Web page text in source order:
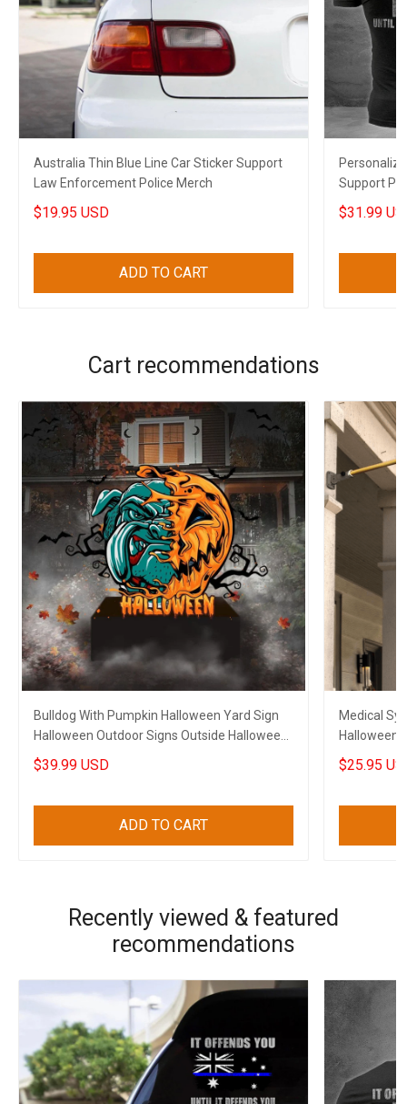
Australia Thin Blue Line Car Sticker Support
Law Enforcement Police Merch
$19.95 USD
ADD TO CART
Support
$31.99
Cart recommendations
Bulldog With Pumpkin Halloween Yard Sign
Halloween Outdoor Signs Outside Halloween
Decorations
$39.99 USD
ADD TO CART
Medical
Halloween
Halloween
$25.95
Recently viewed & featured
recommendations